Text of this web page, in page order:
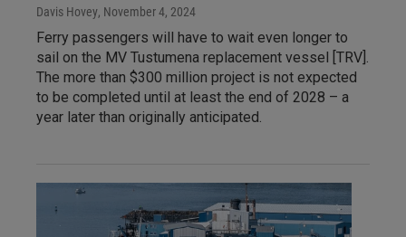
Davis Hovey, November 4, 2024
Ferry passengers will have to wait even longer to
sail on the MV Tustumena replacement vessel [TRV].
The more than $300 million project is not expected
to be completed until at least the end of 2028 – a
year later than originally anticipated.